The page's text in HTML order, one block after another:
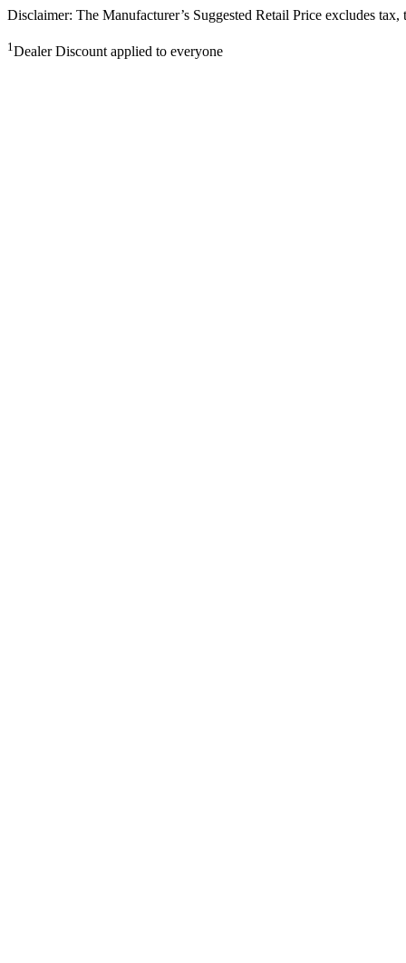
Disclaimer: The Manufacturer’s Suggested Retail Price excludes
1Dealer Discount applied to everyone